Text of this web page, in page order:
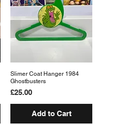
Quick View
Slimer Coat Hanger 1984
Ghostbusters
Price
£25.00
Add to Cart